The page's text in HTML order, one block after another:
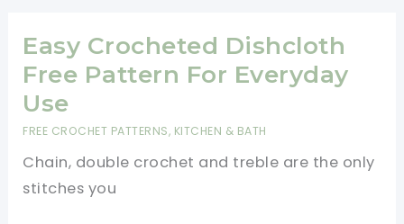
Dishcloth
Free
Crochet
Works
Up
Easy Crocheted Dishcloth
Free Pattern For Everyday
Use
FREE CROCHET PATTERNS, KITCHEN & BATH
Chain, double crochet and treble are the only
stitches you